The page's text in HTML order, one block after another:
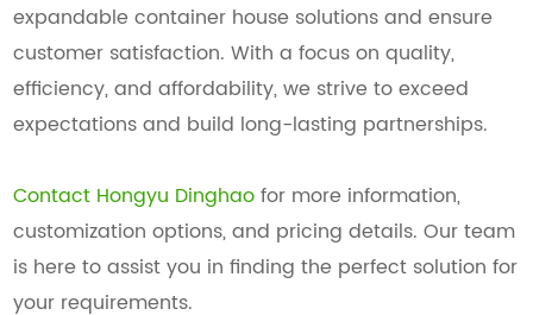
expandable container house solutions and ensure
customer satisfaction. With a focus on quality,
efficiency, and affordability, we strive to exceed
expectations and build long-lasting partnerships.
Contact Hongyu Dinghaofor more information,
customization options, and pricing details. Our team
is here to assist you in finding the perfect solution for
your requirements.